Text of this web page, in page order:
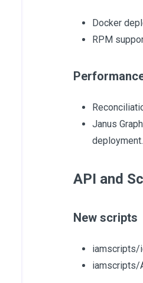
Docker
RPM
Janus
API and
New scripts
iamscripts/
iamscripts/